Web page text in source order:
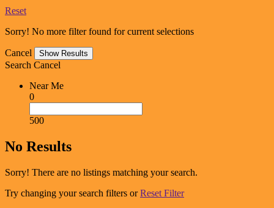
Reset
Sorry! No more filter found for current selections
Cancel
Search Cancel
Near Me
0
500
No Results
Sorry! There are no listings matching your search.
Try changing your search filters orReset Filter